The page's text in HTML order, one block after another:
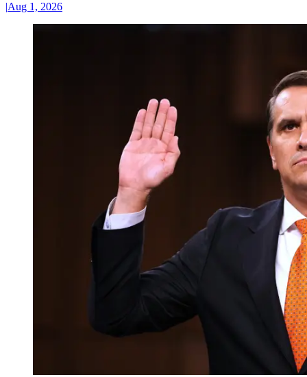
|Aug 1, 2026